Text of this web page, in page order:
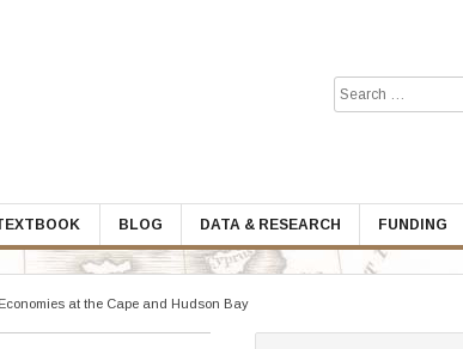
Search
for:
BLOG DATA & RESEARCH FUNDING
at the Cape and Hudson Bay